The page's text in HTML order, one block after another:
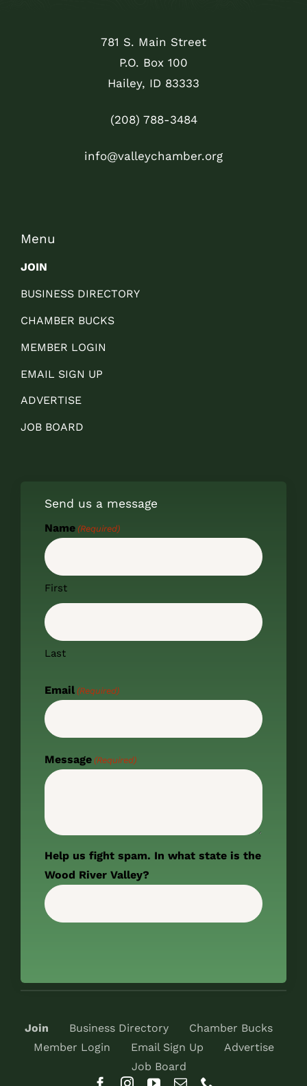
781 S. Main Street
P.O. Box 100
Hailey, ID 83333
(208) 788-3484
info@valleychamber.org
Menu
JOIN
BUSINESS DIRECTORY
CHAMBER BUCKS
MEMBER LOGIN
EMAIL SIGN UP
ADVERTISE
JOB BOARD
Send us a message
Name (Required)
First
Last
Email (Required)
Message (Required)
Help us fight spam. In what state is the
Wood River Valley?
Join Business Directory
Chamber Bucks
Member Login
Email Sign Up
Advertise
Job Board